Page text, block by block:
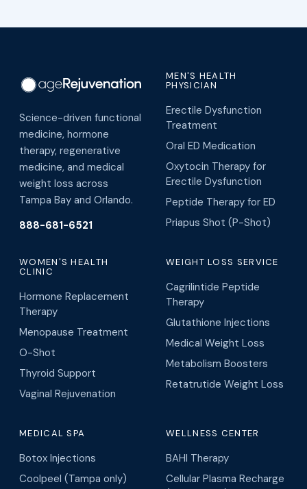
Science-driven functional
medicine, hormone
therapy, regenerative
medicine, and medical
weight loss across
Tampa Bay and Orlando.
888-681-6521
MEN'S HEALTH
PHYSICIAN
Erectile Dysfunction
Treatment
Oral ED Medication
Oxytocin Therapy for
Erectile Dysfunction
Peptide Therapy for ED
Priapus Shot (P-Shot)
WOMEN'S HEALTH
CLINIC
Hormone Replacement
Therapy
Menopause Treatment
O-Shot
Thyroid Support
Vaginal Rejuvenation
WEIGHT LOSS SERVICE
Cagrilintide Peptide
Therapy
Glutathione Injections
Medical Weight Loss
Metabolism Boosters
Retatrutide Weight Loss
MEDICAL SPA
Botox Injections
Coolpeel (Tampa only)
WELLNESS CENTER
BAHI Therapy
Cellular Plasma Recharge